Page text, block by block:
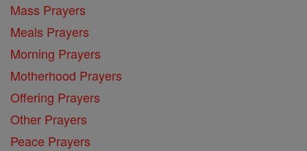
Mass Prayers
Meals Prayers
Morning Prayers
Motherhood Prayers
Offering Prayers
Other Prayers
Peace Prayers